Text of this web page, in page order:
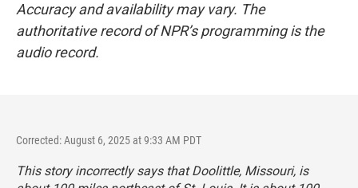
Accuracy and availability may vary. The
authoritative record of NPR’s programming is the
audio record.
Corrected: August 6, 2025 at 9:33 AM PDT
This story incorrectly says that Doolittle, Missouri, is